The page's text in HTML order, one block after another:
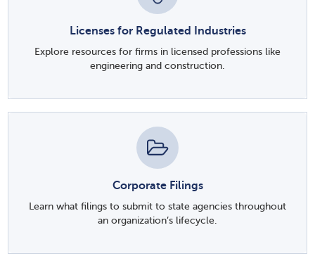
Licenses for Regulated Industries
Explore resources for firms in licensed professions like
engineering and construction.
Corporate Filings
Learn what filings to submit to state agencies throughout
an organization’s lifecycle.